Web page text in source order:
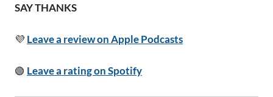
SAY THANKS
💜 Leave a review on Apple Podcasts
🟢 Leave a rating on Spotify